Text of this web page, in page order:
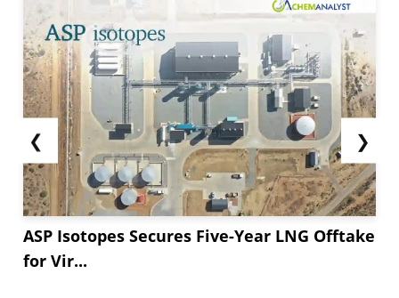
❮
ASP Isotopes Secures Five-Year LNG Offtake
for Vir...
❯